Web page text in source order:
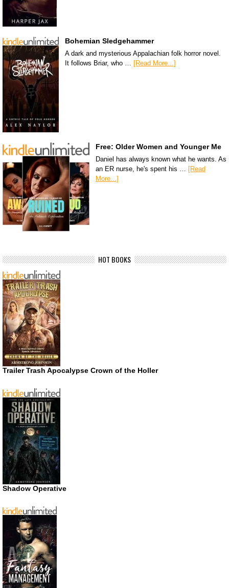
Bohemian Sledgehammer
A dark and mysterious Appalachian folk horror novel.
It follows Briar, who … [Read More...]
Free: Older Women and Younger Me
Daniel has always known what he wants. As
an ER nurse, he's spent his … [Read
More...]
HOT BOOKS
Trailer Trash Apocalypse Crown of the Holler
Shadow Operative